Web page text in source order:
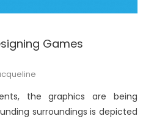
Games
the graphics are being
surroundings is depicted